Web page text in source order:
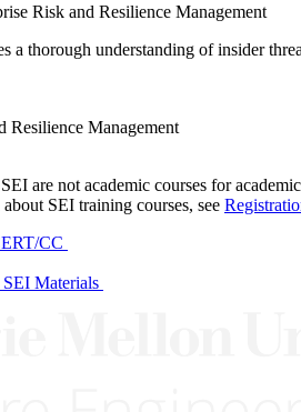
Risk and Resilience Management
a thorough understanding of insider
Resilience Management
are not academic courses for
SEI training courses, see
CC
SEI Materials